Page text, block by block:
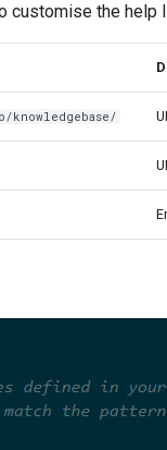
customise the help
knowledgebase/